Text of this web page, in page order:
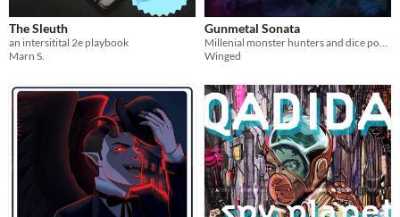
The Sleuth
an intersitital 2e playbook
Marn S.
Gunmetal Sonata
Millenial monster hunters and dice poker anime showdowns.
Winged